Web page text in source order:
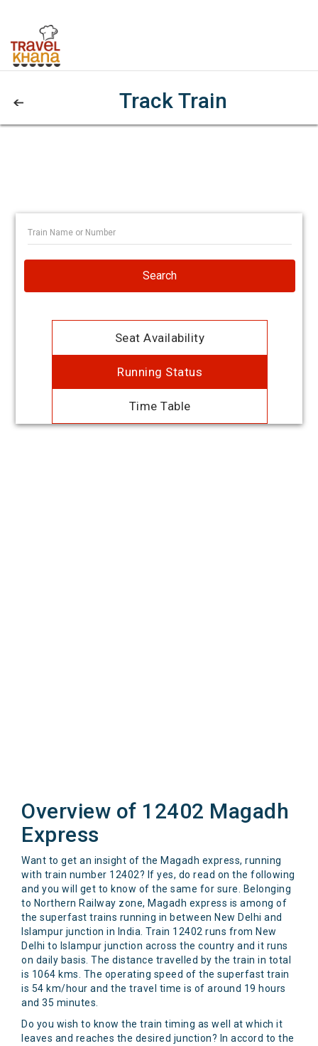
Track Train
Search
Seat Availability
Running Status
Time Table
Overview of 12402 Magadh
Express
Want to get an insight of the Magadh express, running
with train number 12402? If yes, do read on the following
and you will get to know of the same for sure. Belonging
to Northern Railway zone, Magadh express is among of
the superfast trains running in between New Delhi and
Islampur junction in India. Train 12402 runs from New
Delhi to Islampur junction across the country and it runs
on daily basis. The distance travelled by the train in total
is 1064 kms. The operating speed of the superfast train
is 54 km/hour and the travel time is of around 19 hours
and 35 minutes.
Do you wish to know the train timing as well at which it
leaves and reaches the desired junction? In accord to the